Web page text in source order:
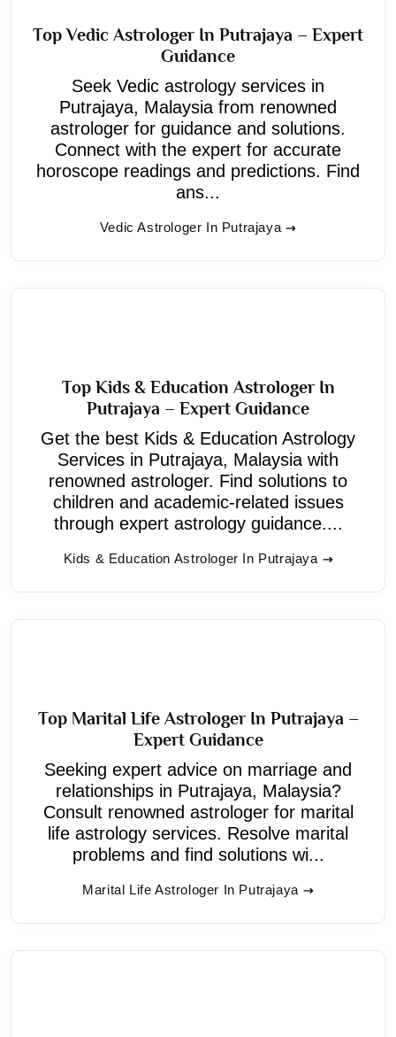
Top Vedic Astrologer In Putrajaya – Expert
Guidance
Seek Vedic astrology services in
Putrajaya, Malaysia from renowned
astrologer for guidance and solutions.
Connect with the expert for accurate
horoscope readings and predictions. Find
ans...
Vedic Astrologer In Putrajaya
Top Kids & Education Astrologer In
Putrajaya – Expert Guidance
Get the best Kids & Education Astrology
Services in Putrajaya, Malaysia with
renowned astrologer. Find solutions to
children and academic-related issues
through expert astrology guidance....
Kids & Education Astrologer In Putrajaya
Top Marital Life Astrologer In Putrajaya –
Expert Guidance
Seeking expert advice on marriage and
relationships in Putrajaya, Malaysia?
Consult renowned astrologer for marital
life astrology services. Resolve marital
problems and find solutions wi...
Marital Life Astrologer In Putrajaya